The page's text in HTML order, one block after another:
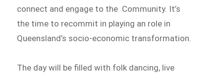
connect and engage to the Community. It’s
the time to recommit in playing an role in
Queensland’s socio-economic transformation.
The day will be filled with folk dancing, live